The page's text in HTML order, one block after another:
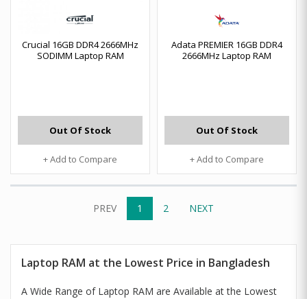
Crucial 16GB DDR4 2666MHz
SODIMM Laptop RAM
Out Of Stock
+ Add to Compare
Adata PREMIER 16GB DDR4
2666MHz Laptop RAM
Out Of Stock
+ Add to Compare
PREV 1 2 NEXT
Laptop RAM at the Lowest Price in Bangladesh
A Wide Range of Laptop RAM are Available at the Lowest